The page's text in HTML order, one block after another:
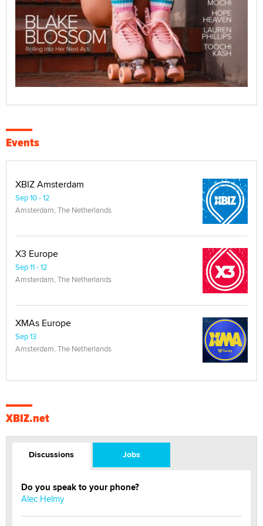
Events
XBIZ Amsterdam
Sep 10 - 12
Amsterdam, The Netherlands
X3 Europe
Sep 11 - 12
Amsterdam, The Netherlands
XMAs Europe
Sep 13
Amsterdam, The Netherlands
XBIZ.net
Discussions Jobs
Do you speak to your phone?
Alec Helmy